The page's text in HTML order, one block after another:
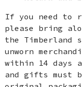
If you need to
please bring
the Timberland
unworn
within 14 days
and gifts must